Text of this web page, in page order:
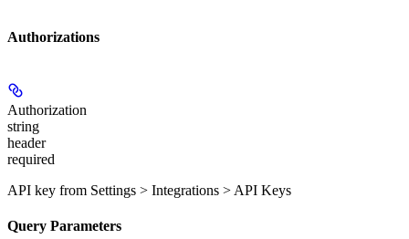
Authorizations
Authorization
string
header
required
API key from Settings > Integrations > API Keys
Query Parameters